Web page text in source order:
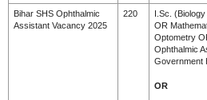
Bihar SHS Ophthalmic
Assistant Vacancy 2025
220
I.Sc.
OR
Optometry
Ophthalmic
Government
OR